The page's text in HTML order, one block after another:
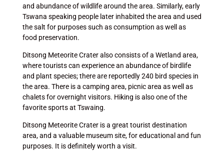
and abundance of wildlife around the area. Similarly, early
Tswana speaking people later inhabited the area and used
the salt for purposes such as consumption as well as
food preservation.
Ditsong Meteorite Crater also consists of a Wetland area,
where tourists can experience an abundance of birdlife
and plant species; there are reportedly 240 bird species in
the area. There is a camping area, picnic area as well as
chalets for overnight visitors. Hiking is also one of the
favorite sports at Tswaing.
Ditsong Meteorite Crater is a great tourist destination
area, and a valuable museum site, for educational and fun
purposes. It is definitely worth a visit.